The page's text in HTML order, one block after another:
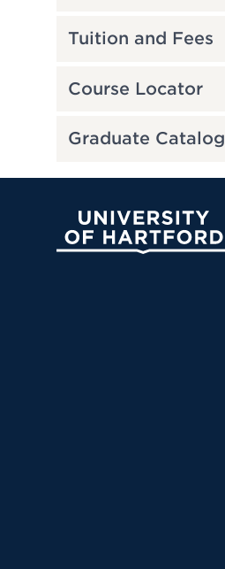
Tuition and Fees
Course Locator
Graduate Catalog
University of Hartford